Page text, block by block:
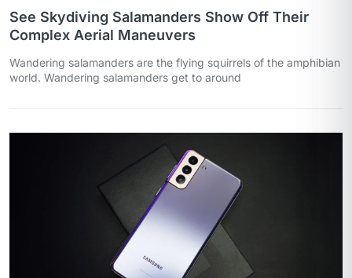
See Skydiving Salamanders Show Off Their
Complex Aerial Maneuvers
Wandering salamanders are the flying squirrels of the amphibian
world. Wandering salamanders get to around